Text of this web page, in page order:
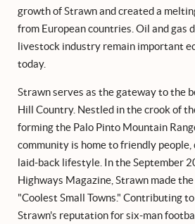
growth of Strawn and created a
from European countries. Oil and gas
livestock industry remain important
today.
Strawn serves as the gateway to the
Hill Country. Nestled in the crook of
forming the Palo Pinto Mountain
community is home to friendly people,
laid-back lifestyle. In the September
Highways Magazine, Strawn made
"Coolest Small Towns." Contributing
Strawn's reputation for six-man